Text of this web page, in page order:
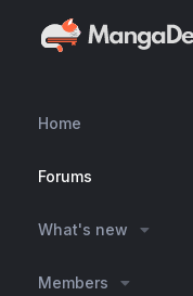
Home
Forums
What's new
Members